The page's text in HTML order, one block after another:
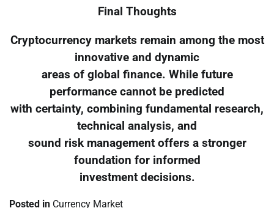
Final Thoughts
Cryptocurrency markets remain among the most
innovative and dynamic
areas of global finance. While future
performance cannot be predicted
with certainty, combining fundamental research,
technical analysis, and
sound risk management offers a stronger
foundation for informed
investment decisions.
Posted in Currency Market